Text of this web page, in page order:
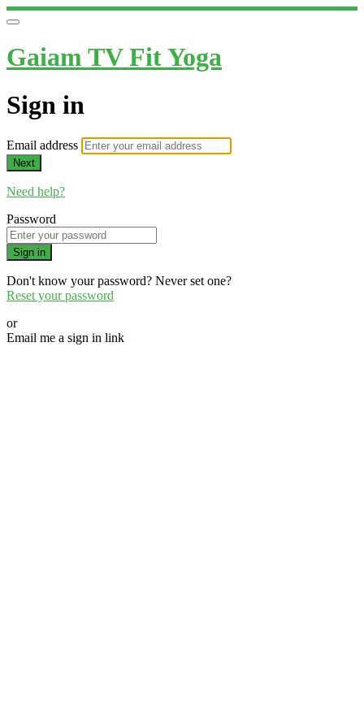
Gaiam TV Fit Yoga
Sign in
Email address
Next
Need help?
Password
Sign in
Don't know your password? Never set one?
Reset your password
or
Email me a sign in link